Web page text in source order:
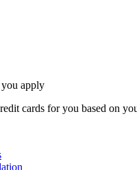
you apply
cards for you based on